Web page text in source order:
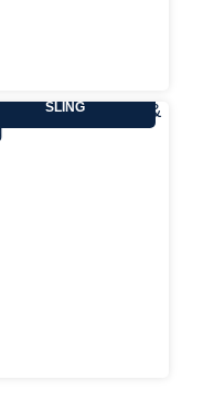
SLING